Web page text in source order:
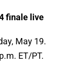
finale live
May 19.
ET/PT.